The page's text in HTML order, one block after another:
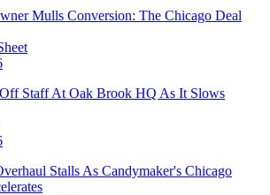
Mulls Conversion: The Chicago Deal
Staff At Oak Brook HQ As It Slows
Stalls As Candymaker's Chicago